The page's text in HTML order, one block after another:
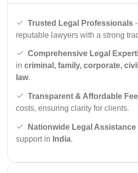
Trusted Legal Professionals
reputable lawyers with a strong
Comprehensive Legal
in criminal, family, corporate,
law.
Transparent & Affordable
costs, ensuring clarity for clients.
Nationwide Legal Assistance
support in India.